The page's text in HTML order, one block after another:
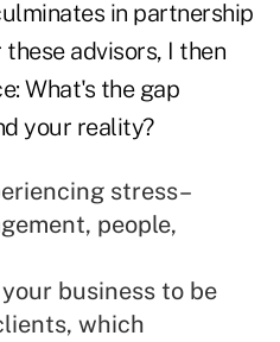
in partnership
advisors, I then
What's the gap
your reality?
stress–
people,
business to be
which